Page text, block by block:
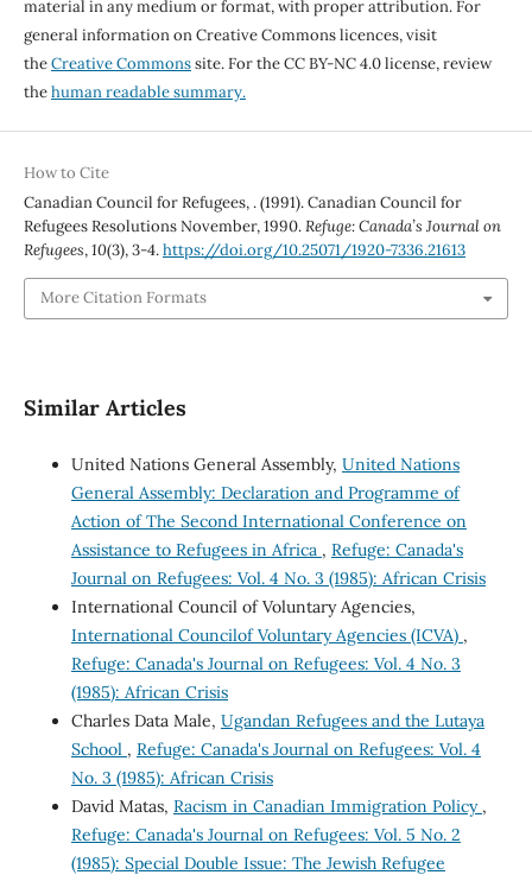
material in any medium or format, with proper attribution. For
general information on Creative Commons licences, visit
theCreative Commonssite. For the CC BY-NC 4.0 license, review
thehuman readable summary.
How to Cite
Canadian Council for Refugees, . (1991). Canadian Council for
Refugees Resolutions November, 1990.Refuge: Canada’s Journal on
Refugees,10(3), 3-4.https://doi.org/10.25071/1920-7336.21613
More Citation Formats
Similar Articles
United Nations General Assembly, United Nations
General Assembly: Declaration and Programme of
Action of The Second International Conference on
Assistance to Refugees in Africa , Refuge: Canada's
Journal on Refugees: Vol. 4 No. 3 (1985): African Crisis
International Council of Voluntary Agencies,
International Councilof Voluntary Agencies (ICVA) ,
Refuge: Canada's Journal on Refugees: Vol. 4 No. 3
(1985): African Crisis
Charles Data Male, Ugandan Refugees and the Lutaya
School , Refuge: Canada's Journal on Refugees: Vol. 4
No. 3 (1985): African Crisis
David Matas, Racism in Canadian Immigration Policy ,
Refuge: Canada's Journal on Refugees: Vol. 5 No. 2
(1985): Special Double Issue: The Jewish Refugee